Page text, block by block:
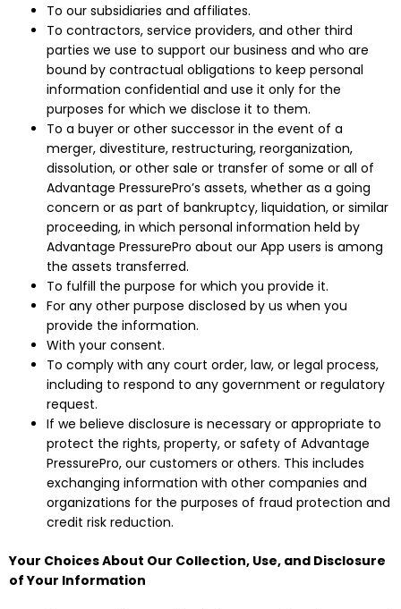
To our subsidiaries and affiliates.
To contractors, service providers, and other third
parties we use to support our business and who are
bound by contractual obligations to keep personal
information confidential and use it only for the
purposes for which we disclose it to them.
To a buyer or other successor in the event of a
merger, divestiture, restructuring, reorganization,
dissolution, or other sale or transfer of some or all of
Advantage PressurePro’s assets, whether as a going
concern or as part of bankruptcy, liquidation, or similar
proceeding, in which personal information held by
Advantage PressurePro about our App users is among
the assets transferred.
To fulfill the purpose for which you provide it.
For any other purpose disclosed by us when you
provide the information.
With your consent.
To comply with any court order, law, or legal process,
including to respond to any government or regulatory
request.
If we believe disclosure is necessary or appropriate to
protect the rights, property, or safety of Advantage
PressurePro, our customers or others. This includes
exchanging information with other companies and
organizations for the purposes of fraud protection and
credit risk reduction.
Your Choices About Our Collection, Use, and Disclosure
of Your Information